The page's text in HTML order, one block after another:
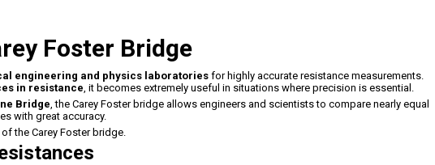
Foster Bridge
engineering and physics laboratories for highly accurate resistance measurements.
in resistance, it becomes extremely useful in situations where precision is essential.
Bridge, the Carey Foster bridge allows engineers and scientists to compare nearly equal
with great accuracy.
the Carey Foster bridge.